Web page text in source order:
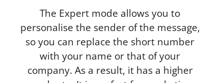
The Expert mode allows you to
personalise the sender of the message,
so you can replace the short number
with your name or that of your
company. As a result, it has a higher